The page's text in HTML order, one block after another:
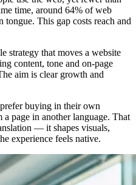
time, around 64% of web
tongue. This gap costs reach and
strategy that moves a website
content, tone and on-page
aim is clear growth and
buying in their own
page in another language. That
— it shapes visuals,
experience feels native.